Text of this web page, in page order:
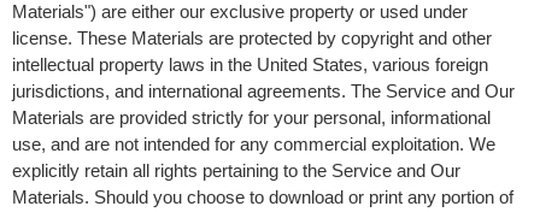
Materials") are either our exclusive property or used under
license. These Materials are protected by copyright and other
intellectual property laws in the United States, various foreign
jurisdictions, and international agreements. The Service and Our
Materials are provided strictly for your personal, informational
use, and are not intended for any commercial exploitation. We
explicitly retain all rights pertaining to the Service and Our
Materials. Should you choose to download or print any portion of